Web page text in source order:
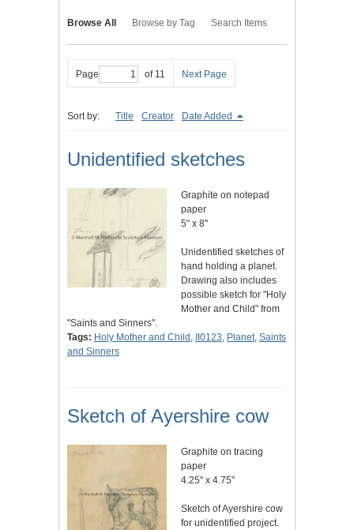
Browse All Browse by Tag Search Items
Page of 11 Next Page
Sort by: Title Creator Date Added
Unidentified sketches
Graphite on notepad
paper
5" x 8"
Unidentified sketches of
hand holding a planet.
Drawing also includes
possible sketch for "Holy
Mother and Child" from
"Saints and Sinners".
Tags: Holy Mother and Child , II0123, Planet, Saints
and Sinners
Sketch of Ayershire cow
Graphite on tracing
paper
4.25" x 4.75"
Sketch of Ayershire cow
for unidentified project.